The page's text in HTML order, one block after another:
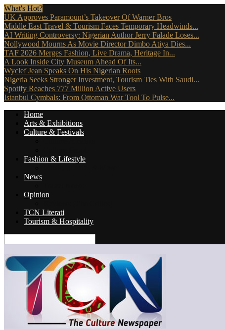
What's Hot?
UK Approves Paramount’s Takeover Of Warner Bros
Middle East Travel & Tourism Faces Temporary Headwinds...
AI Writing Controversy: Nigerian Author Jerry Falade Loses...
Nollywood Mourns As Movie Director Dimbo Atiya Dies...
TAF 2026 Merges Fashion, Live Drama, Heritage In...
A Look Inside City Museum Ahead Of Its...
Wyclef Jean Speaks On His Nigerian Roots
Nigeria Seeks Stronger Investment, Tourism Ties With Saudi...
Spotify Reaches 777 Million Active Users
Istanbul Cymbals: From Ottoman War Tool To Pulse...
Home
Arts & Exhibitions
Culture & Festivals
Fashion & Lifestyle
News
Opinion
TCN Literati
Tourism & Hospitality